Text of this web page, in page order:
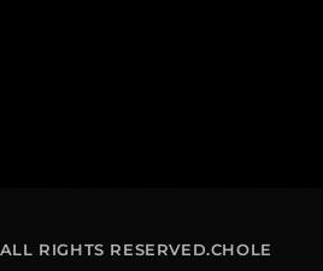
RIGHTS RESERVED.CHOLE